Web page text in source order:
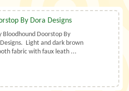
By Dora Designs
Bloodhound Doorstop By
Light and dark brown
fabric with faux leath ...